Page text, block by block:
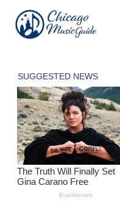
content